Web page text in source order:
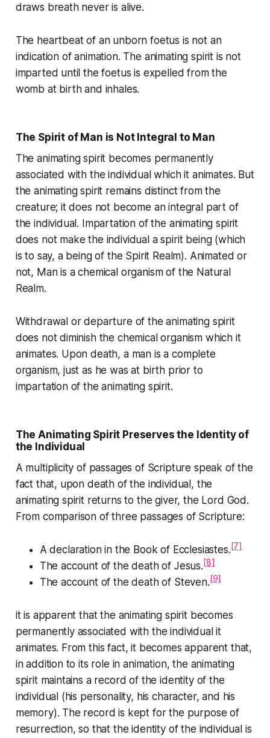
draws breath never is alive.
The heartbeat of an unborn foetus is not an
indication of animation. The animating spirit is not
imparted until the foetus is expelled from the
womb at birth and inhales.
The Spirit of Man is Not Integral to Man
The animating spirit becomes permanently
associated with the individual which it animates. But
the animating spirit remains distinct from the
creature; it does not become an integral part of
the individual. Impartation of the animating spirit
does not make the individual a spirit being (which
is to say, a being of the Spirit Realm). Animated or
not, Man is a chemical organism of the Natural
Realm.
Withdrawal or departure of the animating spirit
does not diminish the chemical organism which it
animates. Upon death, a man is a complete
organism, just as he was at birth prior to
impartation of the animating spirit.
The Animating Spirit Preserves the Identity of
the Individual
A multiplicity of passages of Scripture speak of the
fact that, upon death of the individual, the
animating spirit returns to the giver, the Lord God.
From comparison of three passages of Scripture:
A declaration in the Book of Ecclesiastes.[7]
The account of the death of Jesus.[8]
The account of the death of Steven.[9]
it is apparent that the animating spirit becomes
permanently associated with the individual it
animates. From this fact, it becomes apparent that,
in addition to its role in animation, the animating
spirit maintains a record of the identity of the
individual (his personality, his character, and his
memory). The record is kept for the purpose of
resurrection, so that the identity of the individual is